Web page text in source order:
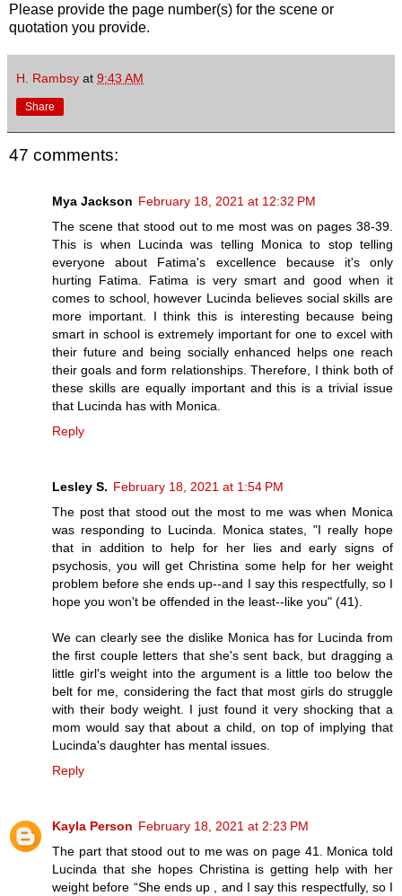
Please provide the page number(s) for the scene or
quotation you provide.
H. Rambsy at 9:43 AM
Share
47 comments:
Mya Jackson February 18, 2021 at 12:32 PM
The scene that stood out to me most was on pages 38-39.
This is when Lucinda was telling Monica to stop telling
everyone about Fatima's excellence because it's only
hurting Fatima. Fatima is very smart and good when it
comes to school, however Lucinda believes social skills are
more important. I think this is interesting because being
smart in school is extremely important for one to excel with
their future and being socially enhanced helps one reach
their goals and form relationships. Therefore, I think both of
these skills are equally important and this is a trivial issue
that Lucinda has with Monica.
Reply
Lesley S. February 18, 2021 at 1:54 PM
The post that stood out the most to me was when Monica
was responding to Lucinda. Monica states, "I really hope
that in addition to help for her lies and early signs of
psychosis, you will get Christina some help for her weight
problem before she ends up--and I say this respectfully, so I
hope you won't be offended in the least--like you" (41).
We can clearly see the dislike Monica has for Lucinda from
the first couple letters that she's sent back, but dragging a
little girl's weight into the argument is a little too below the
belt for me, considering the fact that most girls do struggle
with their body weight. I just found it very shocking that a
mom would say that about a child, on top of implying that
Lucinda's daughter has mental issues.
Reply
Kayla Person February 18, 2021 at 2:23 PM
The part that stood out to me was on page 41. Monica told
Lucinda that she hopes Christina is getting help with her
weight before “She ends up , and I say this respectfully, so I